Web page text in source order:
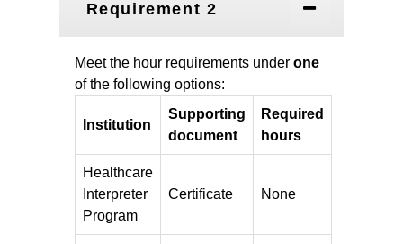
Requirement 2
Meet the hour requirements under one
of the following options:
Institution
Supporting
document
Required
hours
Healthcare
Interpreter
Program
Certificate None